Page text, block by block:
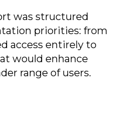
was structured
priorities: from
access entirely to
would enhance
range of users.